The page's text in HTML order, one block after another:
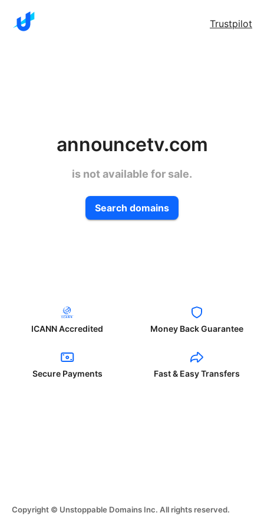
Trustpilot
announcetv.com
is not available for sale.
Search domains
ICANN Accredited Money Back Guarantee
Secure Payments Fast & Easy Transfers
Copyright © Unstoppable Domains Inc. All rights reserved.